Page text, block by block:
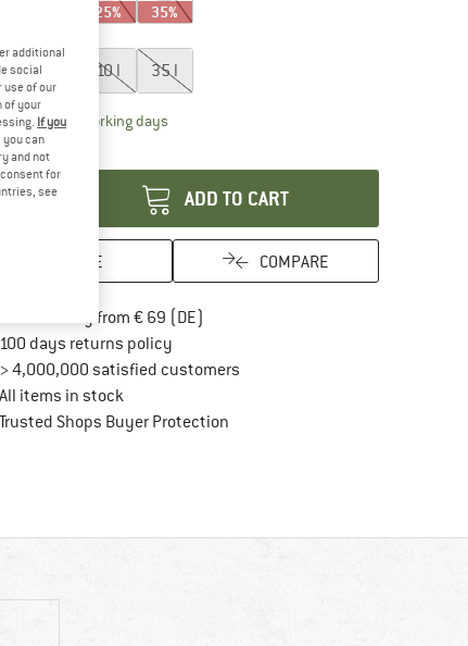
25% 35%
10 l 35 l
time: 2-4 working daysThe link opens an information box which
ADD TO CART
SAVE COMPARE
delivery from € 69 (DE)
100 days returns policyFind our return policy here! Opens an
> 4,000,000 satisfied customers
All items in stock
Trusted Shops Buyer ProtectionFind all information here!
additional
social
use of our
of your
If you
you can
and not
for
see